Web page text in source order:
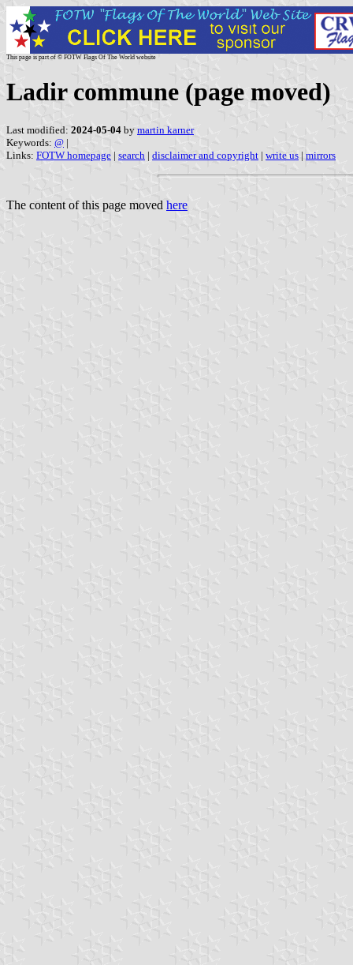
This page is part of © FOTW Flags Of The World website
Ladir commune (page moved)
Last modified: 2024-05-04 by martin karner
Keywords: @ |
Links: FOTW homepage | search | disclaimer and copyright | write us | mirrors
The content of this page moved here